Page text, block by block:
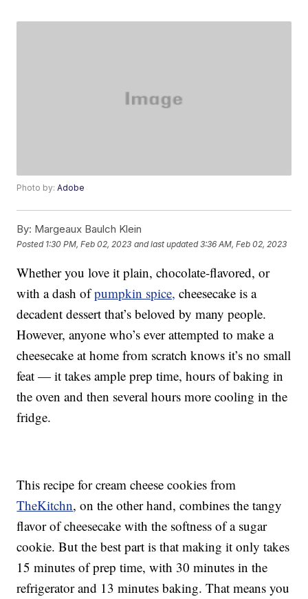
Photo by:Adobe
By: Margeaux Baulch Klein
Posted 1:30 PM, Feb 02, 2023 and last updated 3:36 AM, Feb 02, 2023
Whether you love it plain, chocolate-flavored, or
with a dash ofpumpkin spice, cheesecake is a
decadent dessert that’s beloved by many people.
However, anyone who’s ever attempted to make a
cheesecake at home from scratch knows it’s no small
feat — it takes ample prep time, hours of baking in
the oven and then several hours more cooling in the
fridge.
This recipe for cream cheese cookies from
TheKitchn, on the other hand, combines the tangy
flavor of cheesecake with the softness of a sugar
cookie. But the best part is that making it only takes
15 minutes of prep time, with 30 minutes in the
refrigerator and 13 minutes baking. That means you